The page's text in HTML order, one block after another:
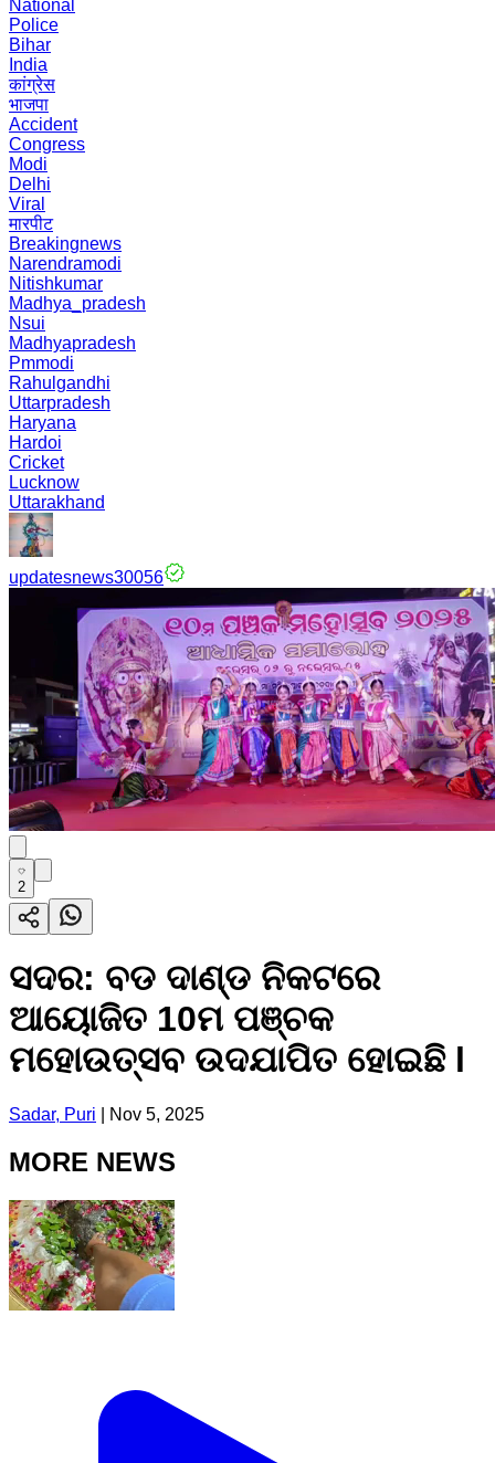
National
Police
Bihar
India
कांग्रेस
भाजपा
Accident
Congress
Modi
Delhi
Viral
मारपीट
Breakingnews
Narendramodi
Nitishkumar
Madhya_pradesh
Nsui
Madhyapradesh
Pmmodi
Rahulgandhi
Uttarpradesh
Haryana
Hardoi
Cricket
Lucknow
Uttarakhand
updatesnews30056
2
ସଦର: ବଡ ଦାଣ୍ଡ ନିକଟରେ
ଆୟୋଜିତ 10ମ ପଞ୍ଚକ
ମହୋଉତ୍ସବ ଉଦଯାପିତ ହୋଇଛି l
Sadar, Puri Nov 5, 2025
MORE NEWS